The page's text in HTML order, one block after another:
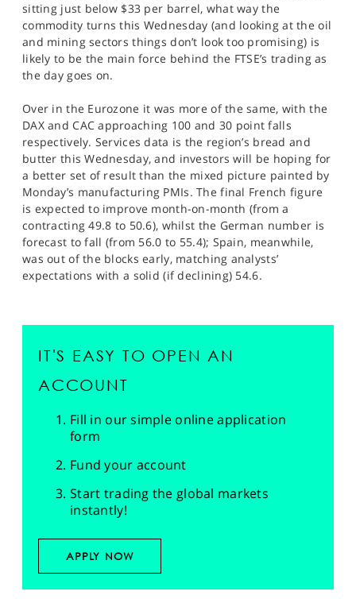
sitting just below $33 per barrel, what way the
commodity turns this Wednesday (and looking at the oil
and mining sectors things don’t look too promising) is
likely to be the main force behind the FTSE’s trading as
the day goes on.
Over in the Eurozone it was more of the same, with the
DAX and CAC approaching 100 and 30 point falls
respectively. Services data is the region’s bread and
butter this Wednesday, and investors will be hoping for
a better set of result than the mixed picture painted by
Monday’s manufacturing PMIs. The final French figure
is expected to improve month-on-month (from a
contracting 49.8 to 50.6), whilst the German number is
forecast to fall (from 56.0 to 55.4); Spain, meanwhile,
was out of the blocks early, matching analysts’
expectations with a solid (if declining) 54.6.
IT'S EASY TO OPEN AN
ACCOUNT
Fill in our simple online application
form
Fund your account
Start trading the global markets
instantly!
APPLY NOW